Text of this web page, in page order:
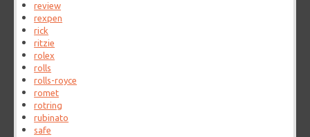
review
rexpen
rick
ritzie
rolex
rolls
rolls-royce
romet
rotring
rubinato
safe